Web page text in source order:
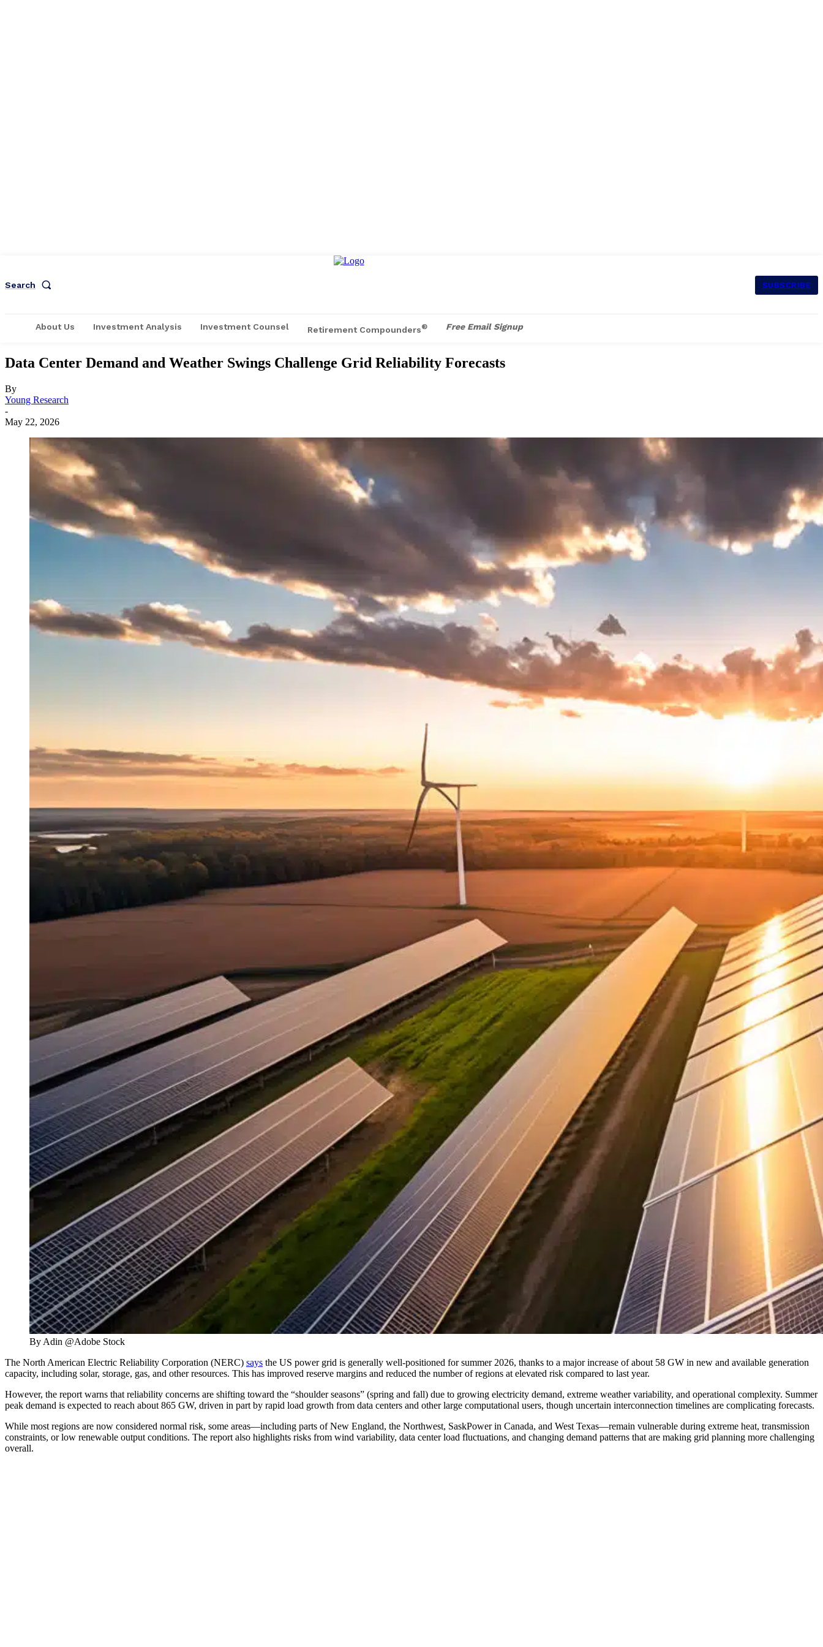
Search SUBSCRIBE
About Us Investment Analysis Investment Counsel Retirement Compounders® Free Email Signup
Data Center Demand and Weather Swings Challenge Grid Reliability Forecasts
By
Young Research
-
May 22, 2026
By Adin @Adobe Stock
The North American Electric Reliability Corporation (NERC) says the US power grid is generally well-positioned for summer 2026, thanks to a major increase of about 58 GW in new and available generation
capacity, including solar, storage, gas, and other resources. This has improved reserve margins and reduced the number of regions at elevated risk compared to last year.
However, the report warns that reliability concerns are shifting toward the “shoulder seasons” (spring and fall) due to growing electricity demand, extreme weather variability, and operational complexity. Summer
peak demand is expected to reach about 865 GW, driven in part by rapid load growth from data centers and other large computational users, though uncertain interconnection timelines are complicating forecasts.
While most regions are now considered normal risk, some areas—including parts of New England, the Northwest, SaskPower in Canada, and West Texas—remain vulnerable during extreme heat, transmission
constraints, or low renewable output conditions. The report also highlights risks from wind variability, data center load fluctuations, and changing demand patterns that are making grid planning more challenging
overall.